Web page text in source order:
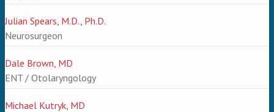
Julian Spears, M.D., Ph.D.
Neurosurgeon
Dale Brown, MD
ENT / Otolaryngology
Michael Kutryk, MD